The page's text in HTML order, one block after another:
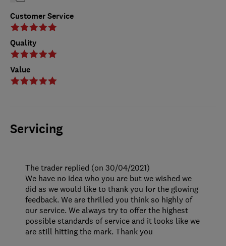
Customer Service
Quality
Value
Servicing
The trader replied (on 30/04/2021)
We have no idea who you are but we wished we
did as we would like to thank you for the glowing
feedback. We are thrilled you think so highly of
our service. We always try to offer the highest
possible standards of service and it looks like we
are still hitting the mark. Thank you